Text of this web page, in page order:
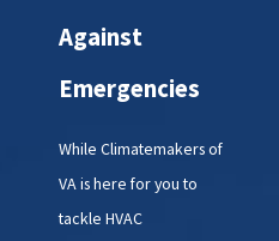
call us, our friendly and
essential information about your
Against
Emergencies
While Climatemakers of
VA is here for you to
tackle HVAC